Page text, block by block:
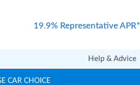
19.9% Representative APR*
Help & Advice
REVIEWS